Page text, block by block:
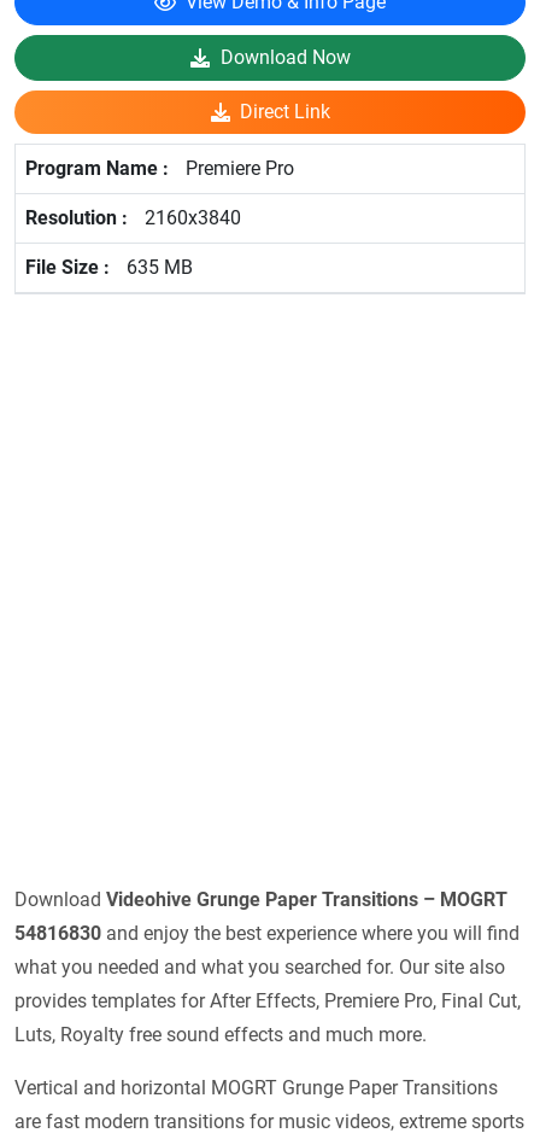
Download Now
Direct Link
Premiere Pro
2160x3840
635 MB
Download Videohive Grunge Paper Transitions – MOGRT
54816830 and enjoy the best experience where you will find
what you needed and what you searched for. Our site also
provides templates for After Effects, Premiere Pro, Final Cut,
Luts, Royalty free sound effects and much more.
Vertical and horizontal MOGRT Grunge Paper Transitions
are fast modern transitions for music videos, extreme sports